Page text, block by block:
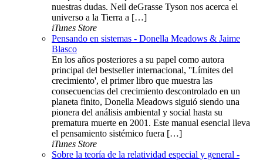
nuestras dudas. Neil deGrasse Tyson nos acerca el
universo a la Tierra a […]
iTunes Store
Pensando en sistemas - Donella Meadows & Jaime
Blasco
En los años posteriores a su papel como autora
principal del bestseller internacional, ''Límites del
crecimiento', el primer libro que muestra las
consecuencias del crecimiento descontrolado en un
planeta finito, Donella Meadows siguió siendo una
pionera del análisis ambiental y social hasta su
prematura muerte en 2001. Este manual esencial lleva
el pensamiento sistémico fuera […]
iTunes Store
Sobre la teoría de la relatividad especial y general -